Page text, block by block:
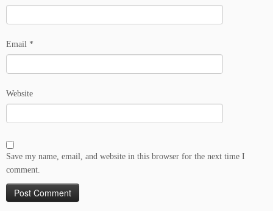
Email *
Website
Save my name, email, and website in this browser for the next time I
comment.